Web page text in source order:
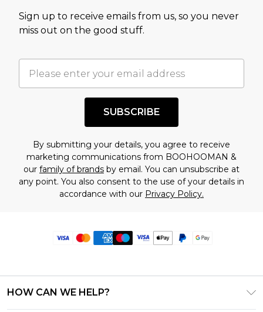
Sign up to receive emails from us, so you never
miss out on the good stuff.
SUBSCRIBE
By submitting your details, you agree to receive
marketing communications from BOOHOOMAN &
our family of brands by email. You can unsubscribe at
any point. You also consent to the use of your details in
accordance with our Privacy Policy.
HOW CAN WE HELP?